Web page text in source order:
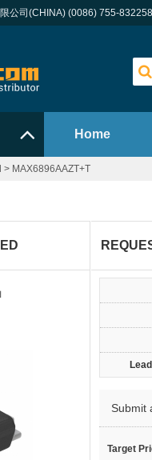
公司(CHINA) (0086) 755-
Home
> MAX6896AAZT+T
Submit
Target